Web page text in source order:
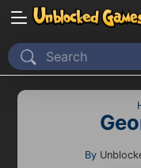
Home
Recently
By